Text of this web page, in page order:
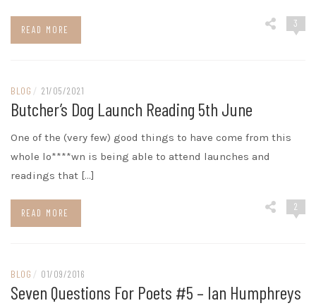
READ MORE
3
BLOG / 21/05/2021
Butcher’s Dog Launch Reading 5th June
One of the (very few) good things to have come from this
whole lo****wn is being able to attend launches and
readings that […]
READ MORE
2
BLOG / 01/09/2016
Seven Questions For Poets #5 – Ian Humphreys